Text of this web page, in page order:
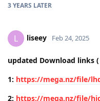
3 YEARS LATER
L liseey Feb 24, 2025
updated Download links (
1: https://mega.nz/file/
2: https://mega.nz/file/